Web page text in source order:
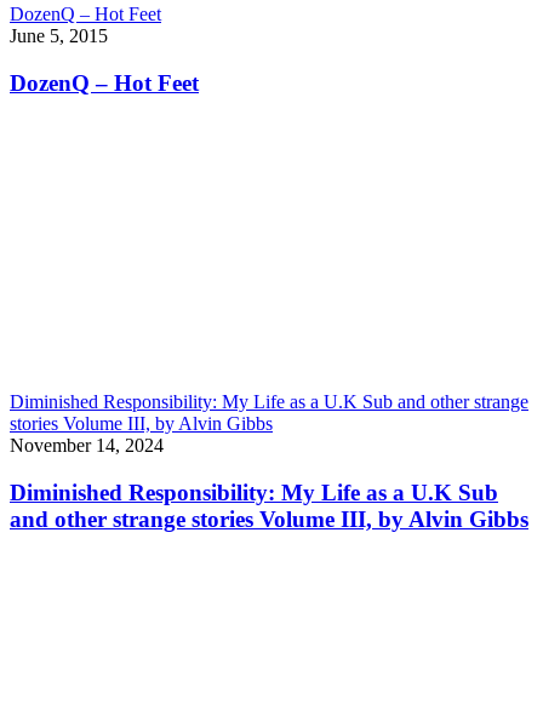
DozenQ – Hot Feet
June 5, 2015
DozenQ – Hot Feet
Diminished Responsibility: My Life as a U.K Sub and other strange
stories Volume III, by Alvin Gibbs
November 14, 2024
Diminished Responsibility: My Life as a U.K Sub
and other strange stories Volume III, by Alvin Gibbs